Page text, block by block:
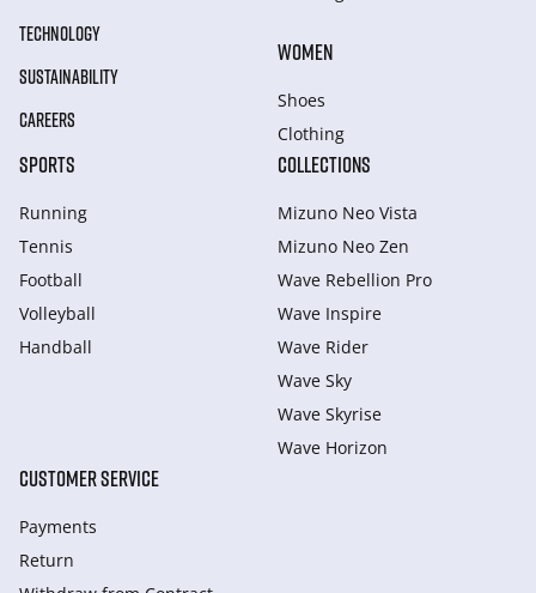
TECHNOLOGY
SUSTAINABILITY
CAREERS
WOMEN
Shoes
Clothing
SPORTS
Running
Tennis
Football
Volleyball
Handball
COLLECTIONS
Mizuno Neo Vista
Mizuno Neo Zen
Wave Rebellion Pro
Wave Inspire
Wave Rider
Wave Sky
Wave Skyrise
Wave Horizon
CUSTOMER SERVICE
Payments
Return